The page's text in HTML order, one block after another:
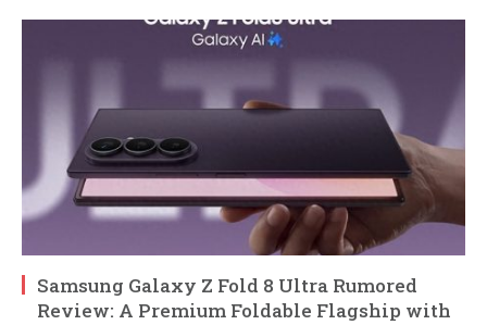
Samsung Galaxy Z Fold 8 Ultra Rumored
Review: A Premium Foldable Flagship with